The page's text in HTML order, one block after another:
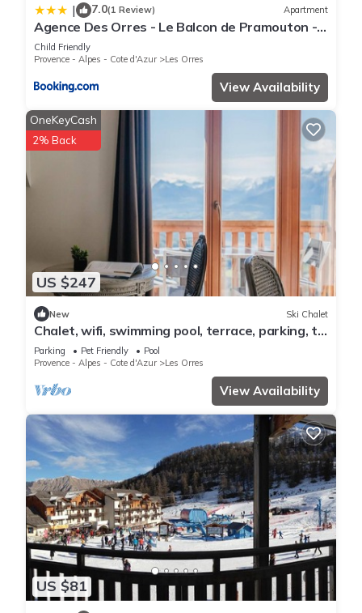
| 7.0(1 Review) Apartment
Agence Des Orres - Le Balcon de Pramouton -
T2 + Coin Nuit - BDP6
Child Friendly
Provence - Alpes - Cote d'Azur
Les Orres
View Availability
US $247
OneKeyCash
2% Back
New Ski Chalet
Chalet, wifi, swimming pool, terrace, parking, tv,
62m², Les Orres
Parking Pet Friendly
Pool
Provence - Alpes - Cote d'Azur
Les Orres
View Availability
US $81